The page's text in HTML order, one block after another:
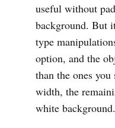
useful without
background. But
type
option, and the
than the ones
width, the
white background.